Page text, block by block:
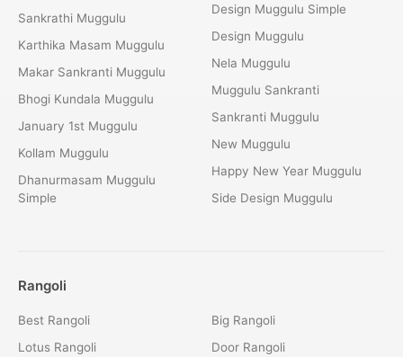
Sankrathi Muggulu
Karthika Masam Muggulu
Makar Sankranti Muggulu
Bhogi Kundala Muggulu
January 1st Muggulu
Kollam Muggulu
Dhanurmasam Muggulu
Simple
Design Muggulu Simple
Design Muggulu
Nela Muggulu
Muggulu Sankranti
Sankranti Muggulu
New Muggulu
Happy New Year Muggulu
Side Design Muggulu
Rangoli
Best Rangoli
Lotus Rangoli
Big Rangoli
Door Rangoli